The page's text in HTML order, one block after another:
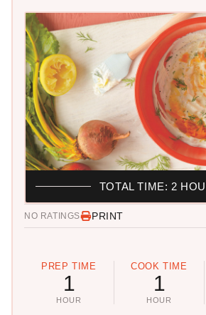
NO RATINGS PRINT
PREP TIME
1
HOUR
COOK TIME
1
HOUR
TOTAL TIME: 2